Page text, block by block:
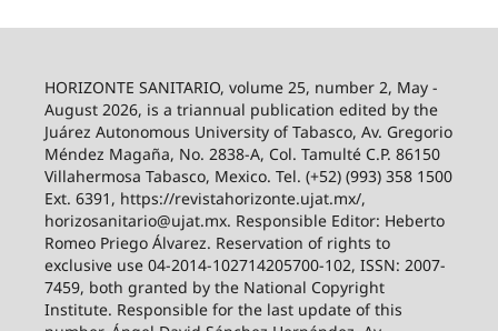
HORIZONTE SANITARIO, volume 25, number 2, May -
August 2026, is a triannual publication edited by the
Juárez Autonomous University of Tabasco, Av. Gregorio
Méndez Magaña, No. 2838-A, Col. Tamulté C.P. 86150
Villahermosa Tabasco, Mexico. Tel. (+52) (993) 358 1500
Ext. 6391, https://revistahorizonte.ujat.mx/,
horizosanitario@ujat.mx. Responsible Editor: Heberto
Romeo Priego Álvarez. Reservation of rights to
exclusive use 04-2014-102714205700-102, ISSN: 2007-
7459, both granted by the National Copyright
Institute. Responsible for the last update of this